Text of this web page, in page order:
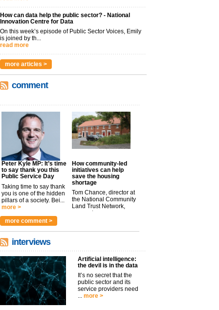
How can data help the public sector? - National
Innovation Centre for Data
On this week’s episode of Public Sector Voices, Emily
is joined by th...
read more
more articles >
comment
Peter Kyle MP: It’s time
to say thank you this
Public Service Day
Taking time to say thank
you is one of the hidden
pillars of a society. Bei...
more >
How community-led
initiatives can help
save the housing
shortage
Tom Chance, director at
the National Community
Land Trust Network,
argues t...
more comment >
interviews
Artificial intelligence:
the devil is in the data
It’s no secret that the
public sector and its
service providers need
... more >